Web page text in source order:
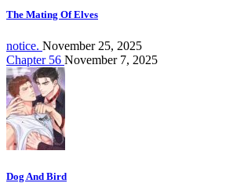
The Mating Of Elves
notice. November 25, 2025
Chapter 56 November 7, 2025
Dog And Bird